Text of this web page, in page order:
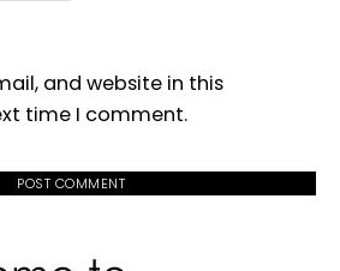
and website in this
time I comment.